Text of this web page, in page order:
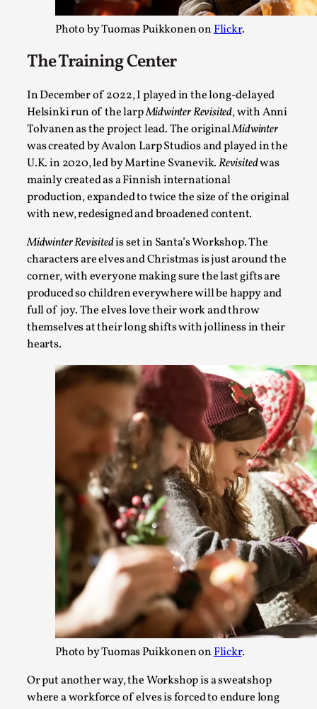
Photo by Tuomas Puikkonen onFlickr.
The Training Center
In December of 2022, I played in the long-delayed
Helsinki run of the larpMidwinter Revisited, with Anni
Tolvanen as the project lead. The originalMidwinter
was created by Avalon Larp Studios and played in the
U.K. in 2020, led by Martine Svanevik.Revisitedwas
mainly created as a Finnish international
production, expanded to twice the size of the original
with new, redesigned and broadened content.
Midwinter Revisitedis set in Santa’s Workshop. The
characters are elves and Christmas is just around the
corner, with everyone making sure the last gifts are
produced so children everywhere will be happy and
full of joy. The elves love their work and throw
themselves at their long shifts with jolliness in their
hearts.
Photo by Tuomas Puikkonen onFlickr.
Or put another way, the Workshop is a sweatshop
where a workforce of elves is forced to endure long
Larp Critique: Why We Need It and How To Write
By Alessandro Giovannucci 2026-05-15
structured ref...
Read More...
The Prosocial Act of Larp Crime, and Some
By Evan Torner
Knutepunkt 2025
Author’s Note: The essay below is a design thinkpiece that
free assertions ab...
Read More...
Contingency Plans and Replaceability
By Steve Deutsch2026-05-11
This video was recorded during the 2025 Nordic Larp
have felt som...